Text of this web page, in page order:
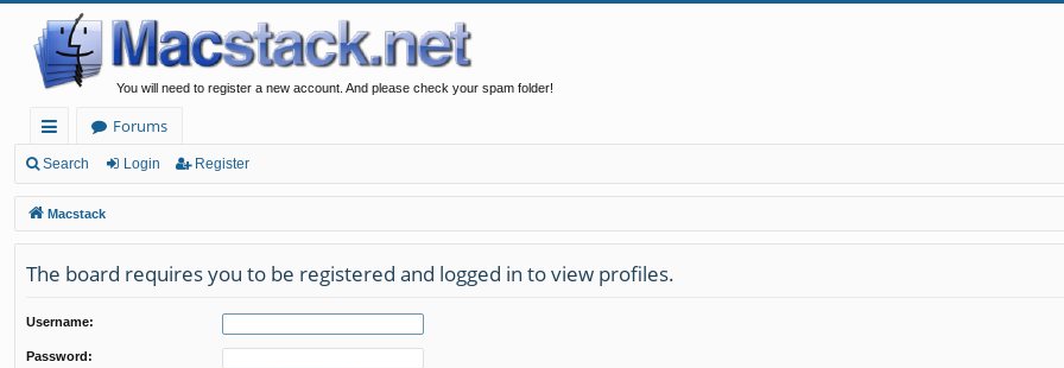
You will need to register a new account. And please check your spam folder!
ui
ck
lin
ks
Forums
Search Login Register
Macstack
The board requires you to be registered and logged in to view profiles.
Username:
Password: